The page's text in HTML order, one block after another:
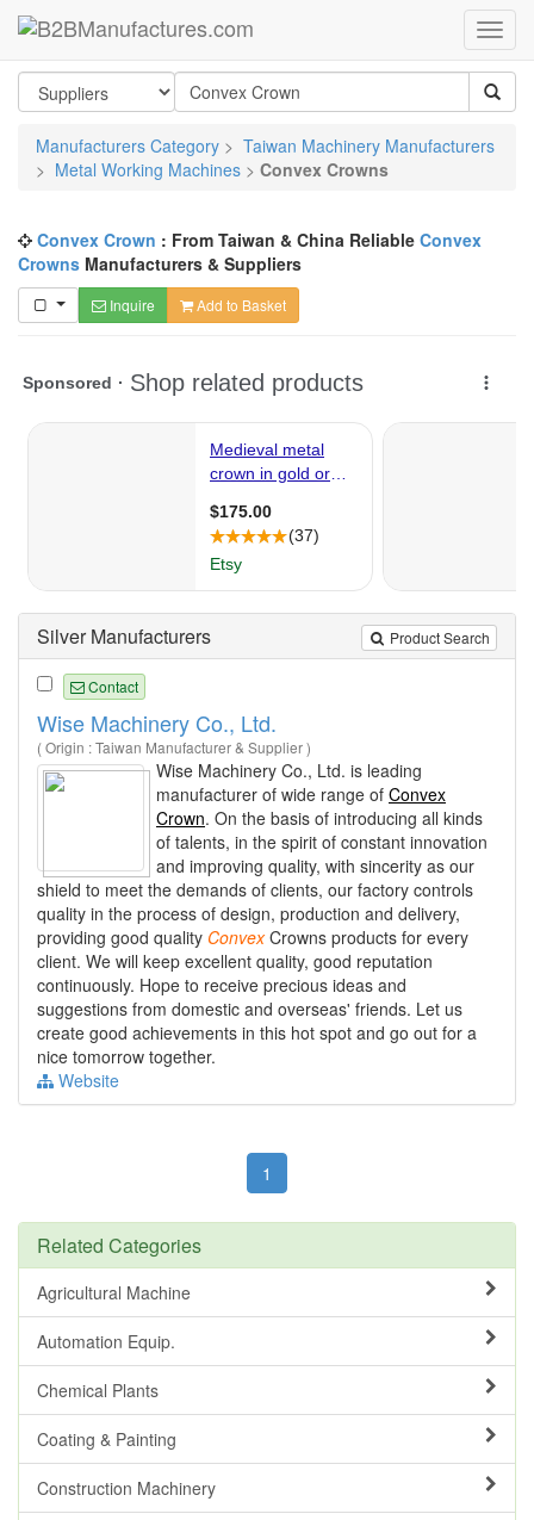
Manufacturers Category > Taiwan Machinery Manufacturers
> Metal Working Machines > Convex Crowns
Convex Crown : From Taiwan & China Reliable Convex
Crowns Manufacturers & Suppliers
Inquire Add to Basket
Product Search
Silver Manufacturers
Contact
Wise Machinery Co., Ltd.
( Origin : Taiwan Manufacturer & Supplier )
Wise Machinery Co., Ltd. is leading
manufacturer of wide range of Convex
Crown. On the basis of introducing all kinds
of talents, in the spirit of constant innovation
and improving quality, with sincerity as our
shield to meet the demands of clients, our factory controls
quality in the process of design, production and delivery,
providing good quality ConvexCrowns products for every
client. We will keep excellent quality, good reputation
continuously. Hope to receive precious ideas and
suggestions from domestic and overseas' friends. Let us
create good achievements in this hot spot and go out for a
nice tomorrow together.
Website
1
Related Categories
Agricultural Machine
Automation Equip.
Chemical Plants
Coating & Painting
Construction Machinery